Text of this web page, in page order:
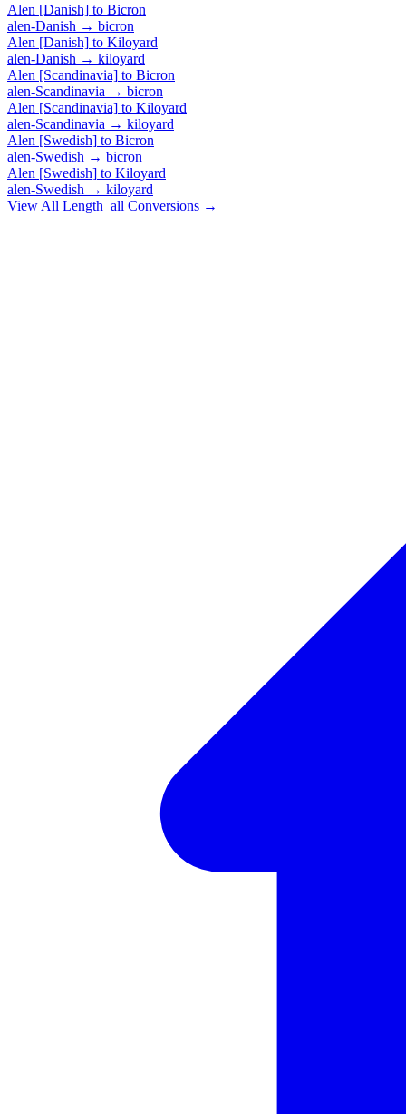
Alen [Danish] to Bicron
alen-Danish → bicron
Alen [Danish] to Kiloyard
alen-Danish → kiloyard
Alen [Scandinavia] to Bicron
alen-Scandinavia → bicron
Alen [Scandinavia] to Kiloyard
alen-Scandinavia → kiloyard
Alen [Swedish] to Bicron
alen-Swedish → bicron
Alen [Swedish] to Kiloyard
alen-Swedish → kiloyard
View All Length_all Conversions →